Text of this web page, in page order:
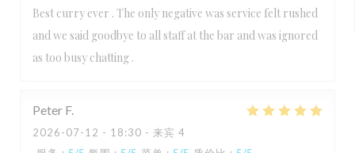
Best curry ever . The only negative was service felt rushed
and we said goodbye to all staff at the bar and was ignored
as too busy chatting .
Peter F
2026-07-12 - 18:30 - 来宾 4